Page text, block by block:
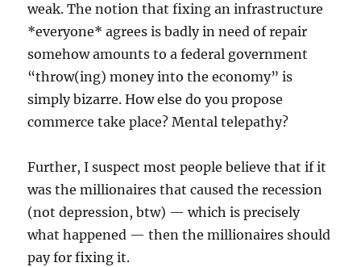
weak. The notion that fixing an infrastructure
*everyone* agrees is badly in need of repair
somehow amounts to a federal government
“throw(ing) money into the economy” is
simply bizarre. How else do you propose
commerce take place? Mental telepathy?
Further, I suspect most people believe that if it
was the millionaires that caused the recession
(not depression, btw) — which is precisely
what happened — then the millionaires should
pay for fixing it.